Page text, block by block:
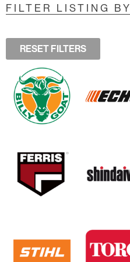
FILTER LISTING BY
RESET FILTERS